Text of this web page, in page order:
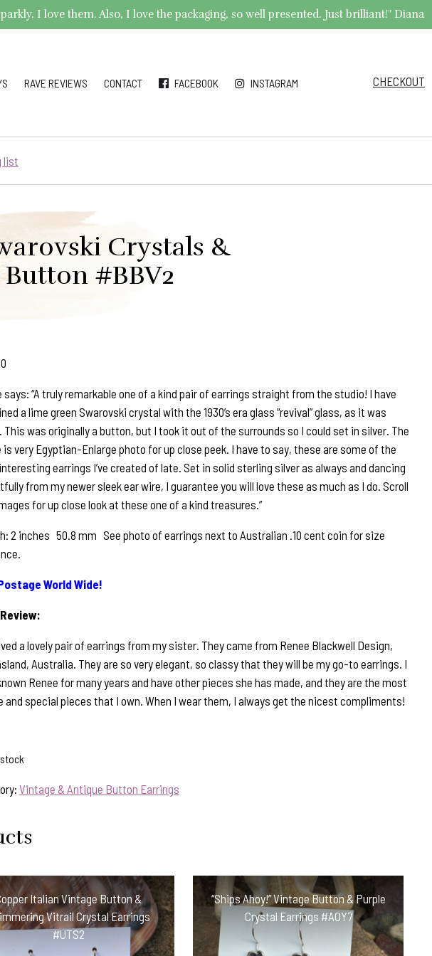
I love them. Also, I love the packaging, so well presented. Just brilliant!" Diana
RAVE REVIEWS CONTACT FACEBOOK INSTAGRAM CHECKOUT
list
Crystals &
#BBV2
says: “A truly remarkable one of a kind pair of earrings straight from the studio! I have
a lime green Swarovski crystal with the 1930’s era glass “revival” glass, as it was
This was originally a button, but I took it out of the surrounds so I could set in silver. The
is very Egyptian-Enlarge photo for up close peek. I have to say, these are some of the
earrings I’ve created of late. Set in solid sterling silver as always and dancing
from my newer sleek ear wire, I guarantee you will love these as much as I do. Scroll
for up close look at these one of a kind treasures.”
2 inches 50.8 mm See photo of earrings next to Australian .10 cent coin for size
World Wide!
a lovely pair of earrings from my sister. They came from Renee Blackwell Design,
Australia. They are so very elegant, so classy that they will be my go-to earrings. I
Renee for many years and have other pieces she has made, and they are the most
and special pieces that I own. When I wear them, I always get the nicest compliments!
Vintage & Antique Button Earrings
Italian Vintage Button &
Vitrail Crystal Earrings
#UTS2
“Ships Ahoy!” Vintage Button & Purple
Crystal Earrings #AOY7